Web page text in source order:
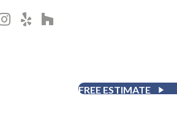
FREE ESTIMATE